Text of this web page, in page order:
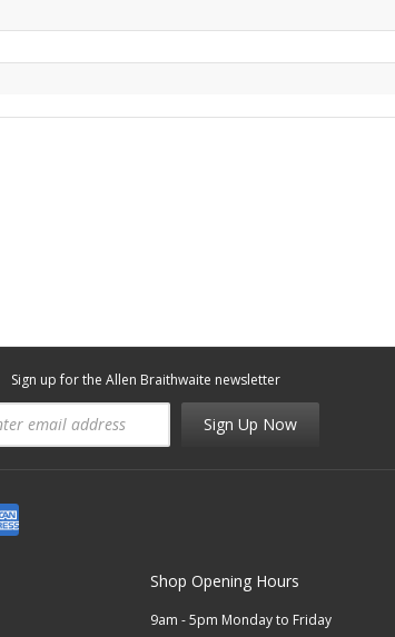
Sign up for the Allen Braithwaite newsletter
Sign Up Now
Shop Opening Hours
9am - 5pm Monday to Friday